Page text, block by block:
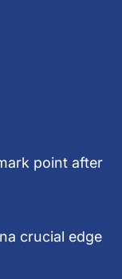
point after
crucial edge